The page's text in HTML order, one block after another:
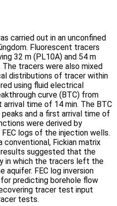
carried out in an unconfined
Fluorescent tracers
32 m (PL10A) and 54 m
tracers were also mixed
distributions of tracer within
using fluid electrical
curve (BTC) from
arrival time of 14 min. The BTC
and a first arrival time of
were derived by
logs of the injection wells.
Fickian matrix
suggested that the
in which the tracers left the
aquifer. FEC log inversion
predicting borehole flow
tracer test input
tests.